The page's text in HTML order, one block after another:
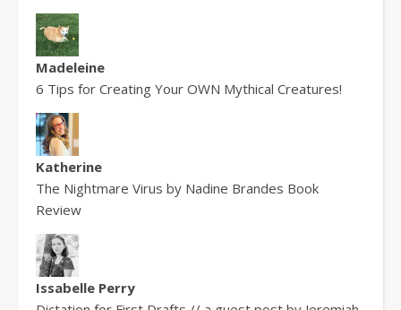
Madeleine
6 Tips for Creating Your OWN Mythical Creatures!
Katherine
The Nightmare Virus by Nadine Brandes Book
Review
Issabelle Perry